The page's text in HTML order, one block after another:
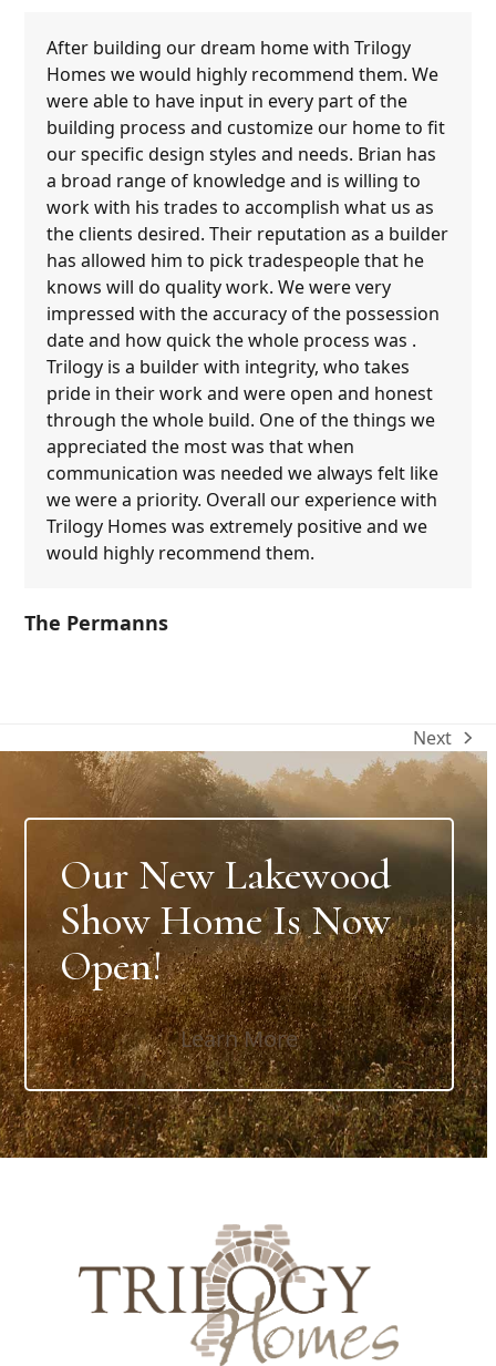
After building our dream home with Trilogy
Homes we would highly recommend them. We
were able to have input in every part of the
building process and customize our home to fit
our specific design styles and needs. Brian has
a broad range of knowledge and is willing to
work with his trades to accomplish what us as
the clients desired. Their reputation as a builder
has allowed him to pick tradespeople that he
knows will do quality work. We were very
impressed with the accuracy of the possession
date and how quick the whole process was .
Trilogy is a builder with integrity, who takes
pride in their work and were open and honest
through the whole build. One of the things we
appreciated the most was that when
communication was needed we always felt like
we were a priority. Overall our experience with
Trilogy Homes was extremely positive and we
would highly recommend them.
The Permanns
next
post:
Next
Our New Lakewood
Show Home Is Now
Open!
Learn More